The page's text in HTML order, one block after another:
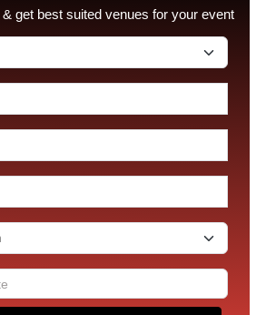
get best suited venues for your event